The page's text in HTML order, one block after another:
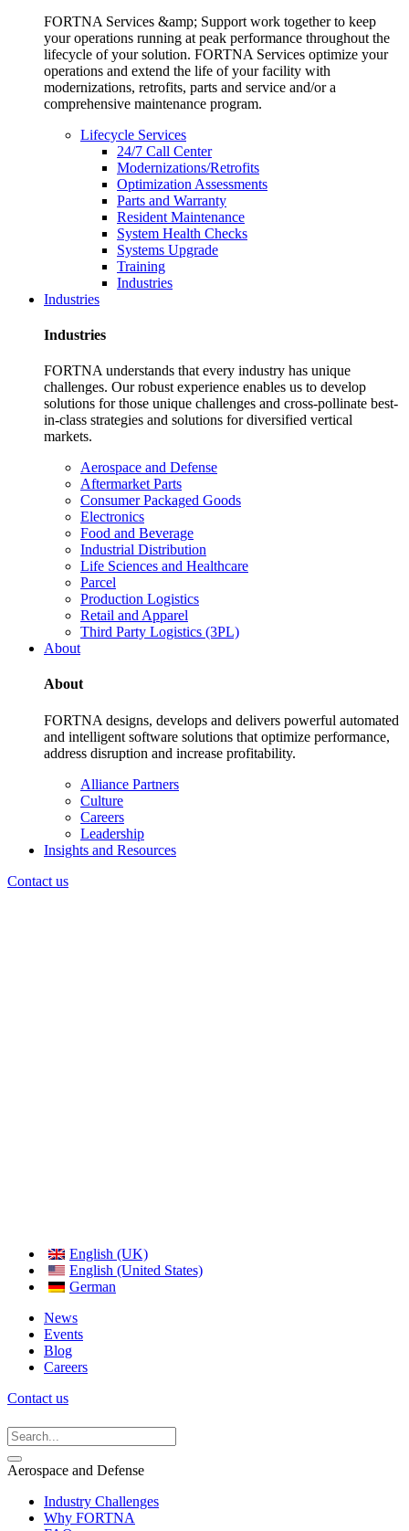
FORTNA Services &amp; Support work together to keep
your operations running at peak performance throughout the
lifecycle of your solution. FORTNA Services optimize your
operations and extend the life of your facility with
modernizations, retrofits, parts and service and/or a
comprehensive maintenance program.
Lifecycle Services
24/7 Call Center
Modernizations/Retrofits
Optimization Assessments
Parts and Warranty
Resident Maintenance
System Health Checks
Systems Upgrade
Training
Industries
Industries
Industries
FORTNA understands that every industry has unique
challenges. Our robust experience enables us to develop
solutions for those unique challenges and cross-pollinate best-
in-class strategies and solutions for diversified vertical
markets.
Aerospace and Defense
Aftermarket Parts
Consumer Packaged Goods
Electronics
Food and Beverage
Industrial Distribution
Life Sciences and Healthcare
Parcel
Production Logistics
Retail and Apparel
Third Party Logistics (3PL)
About
About
FORTNA designs, develops and delivers powerful automated
and intelligent software solutions that optimize performance,
address disruption and increase profitability.
Alliance Partners
Culture
Careers
Leadership
Insights and Resources
Contact us
English (UK)
English (United States)
German
News
Events
Blog
Careers
Contact us
Aerospace and Defense
Industry Challenges
Why FORTNA